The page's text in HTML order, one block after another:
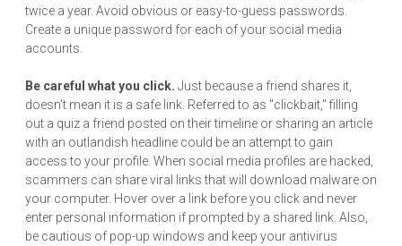
twice a year. Avoid obvious or easy-to-guess passwords.
Create a unique password for each of your social media
accounts.
Be careful what you click. Just because a friend shares it,
doesn't mean it is a safe link. Referred to as "clickbait," filling
out a quiz a friend posted on their timeline or sharing an article
with an outlandish headline could be an attempt to gain
access to your profile. When social media profiles are hacked,
scammers can share viral links that will download malware on
your computer. Hover over a link before you click and never
enter personal information if prompted by a shared link. Also,
be cautious of pop-up windows and keep your antivirus